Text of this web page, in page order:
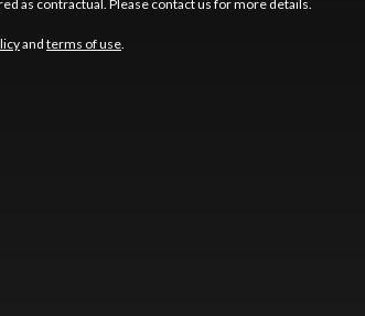
as contractual. Please contact us for more details.
and terms of use